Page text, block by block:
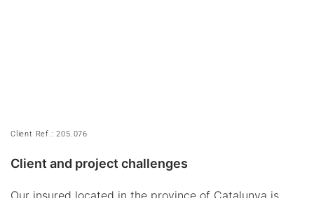
Client Ref.: 205.076
Client and project challenges
Our insured located in the province of Catalunya is